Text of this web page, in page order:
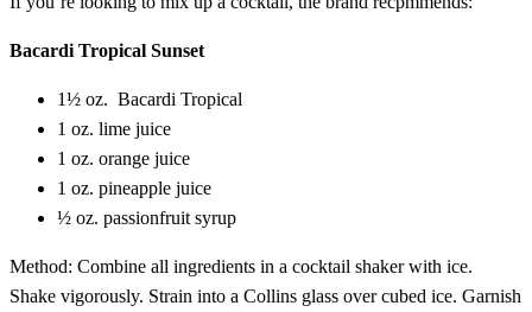
Bacardi Tropical Sunset
1½ oz. Bacardi Tropical
1 oz. lime juice
1 oz. orange juice
1 oz. pineapple juice
½ oz. passionfruit syrup
Method: Combine all ingredients in a cocktail shaker with ice.
Shake vigorously. Strain into a Collins glass over cubed ice. Garnish